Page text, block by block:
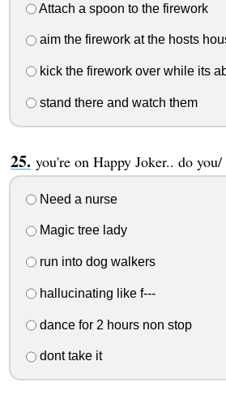
Attach a spoon to the firework
aim the firework at the hosts
kick the firework over while its
stand there and watch them
you're on Happy Joker.. do
Need a nurse
Magic tree lady
run into dog walkers
hallucinating like f---
dance for 2 hours non stop
dont take it